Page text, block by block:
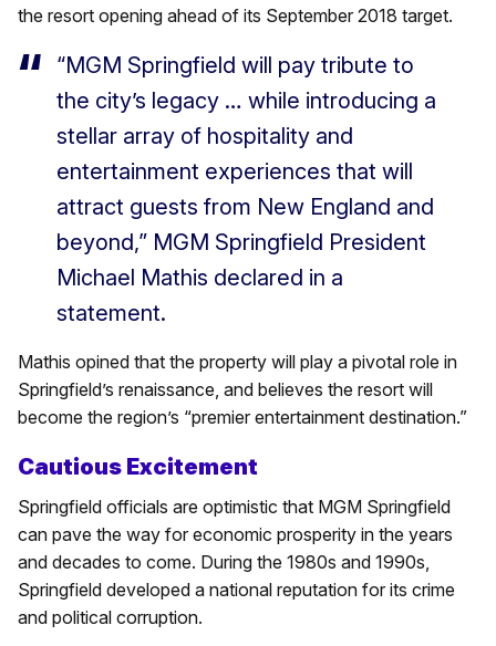
the resort opening ahead of its September 2018 target.
“MGM Springfield will pay tribute to
the city’s legacy … while introducing a
stellar array of hospitality and
entertainment experiences that will
attract guests from New England and
beyond,” MGM Springfield President
Michael Mathis declared in a
statement.
Mathis opined that the property will play a pivotal role in
Springfield’s renaissance, and believes the resort will
become the region’s “premier entertainment destination.”
Cautious Excitement
Springfield officials are optimistic that MGM Springfield
can pave the way for economic prosperity in the years
and decades to come. During the 1980s and 1990s,
Springfield developed a national reputation for its crime
and political corruption.